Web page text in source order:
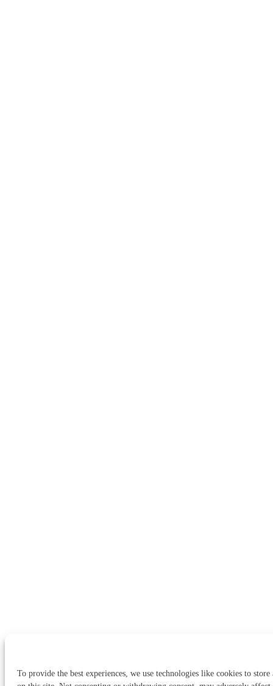
To provide the best experiences, we use technologies like cookies to